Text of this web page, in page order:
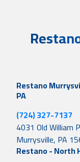
Restano
PA
(724) 327-7137
4031 Old William
Murrysville, PA
Restano - North